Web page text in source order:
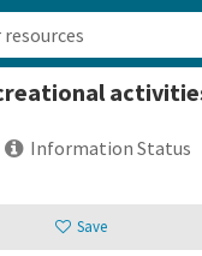
Information Status
Save
San
Browse All
Sign up